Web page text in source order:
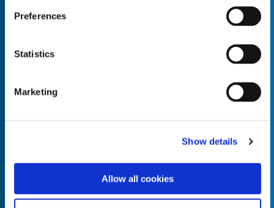
Preferences
Statistics
Marketing
Show details
Allow all cookies
Quantity*